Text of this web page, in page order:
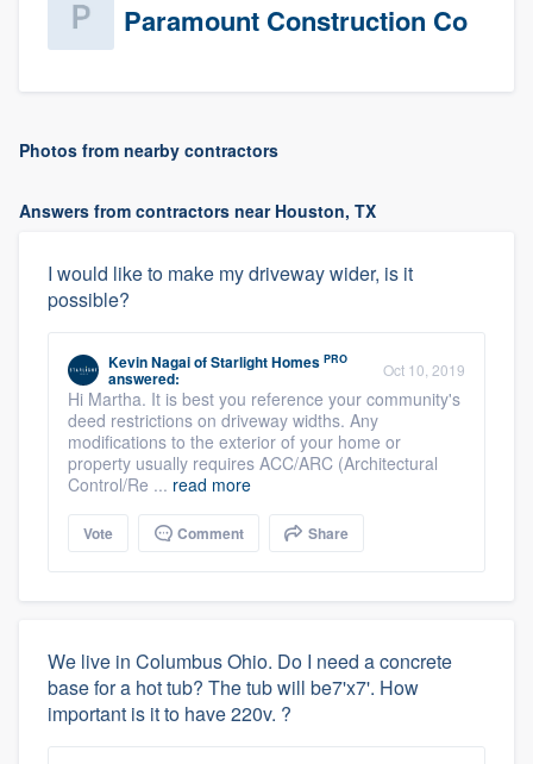
Paramount Construction Co
Photos from nearby contractors
Answers from contractors near Houston, TX
I would like to make my driveway wider, is it
possible?
Kevin NagaiofStarlight Homes PRO
answered: Oct 10, 2019
Hi Martha. It is best you reference your community's
deed restrictions on driveway widths. Any
modifications to the exterior of your home or
property usually requires ACC/ARC (Architectural
Control/Re ... read more
Vote Comment Share
We live in Columbus Ohio. Do I need a concrete
base for a hot tub? The tub will be7'x7'. How
important is it to have 220v. ?